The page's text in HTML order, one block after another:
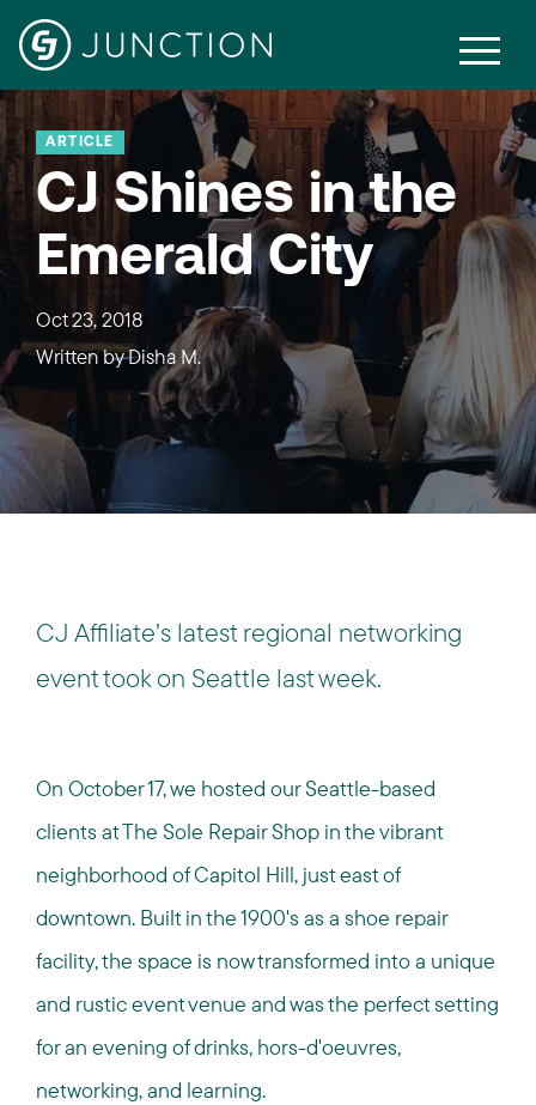
ARTICLE
CJ Shines in the
Emerald City
Oct 23, 2018
Written byDisha M.
CJ Affiliate’s latest regional networking
event took on Seattle last week.
On October 17, we hosted our Seattle-based
clients at The Sole Repair Shop in the vibrant
neighborhood of Capitol Hill, just east of
downtown. Built in the 1900's as a shoe repair
facility, the space is now transformed into a unique
and rustic event venue and was the perfect setting
for an evening of drinks, hors-d'oeuvres,
networking, and learning.